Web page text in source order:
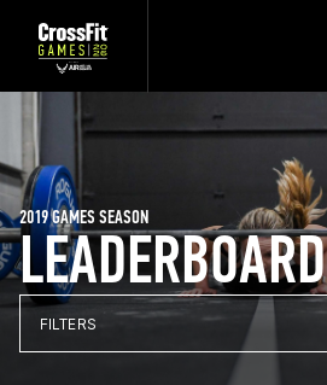
LEADERBOARD
2019 GAMES SEASON
FILTERS